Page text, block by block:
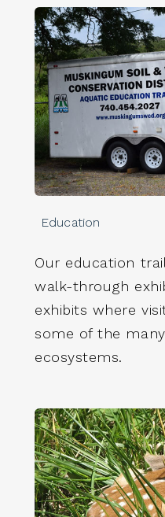
Education
Our education
walk-through
exhibits where
some of the
ecosystems.